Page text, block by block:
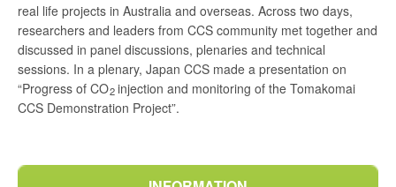
real life projects in Australia and overseas. Across two days,
researchers and leaders from CCS community met together and
discussed in panel discussions, plenaries and technical
sessions. In a plenary, Japan CCS made a presentation on
“Progress of CO2injection and monitoring of the Tomakomai
CCS Demonstration Project”.